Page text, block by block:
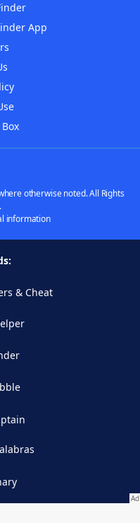
App
otherwise noted. All Rights
information
& Cheat